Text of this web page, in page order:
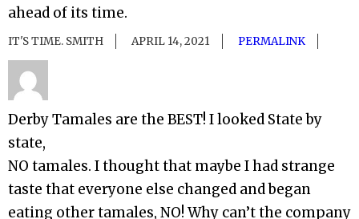
ahead of its time.
IT'S TIME. SMITH APRIL 14, 2021 PERMALINK
Derby Tamales are the BEST! I looked State by
state,
NO tamales. I thought that maybe I had strange
taste that everyone else changed and began
eating other tamales, NO! Why can’t the company